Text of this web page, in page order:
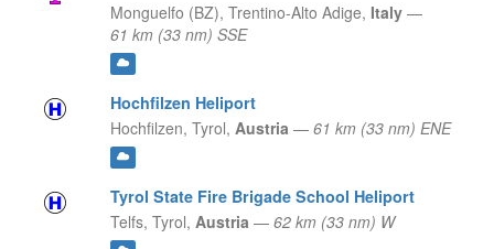
Monguelfo (BZ), Trentino-Alto Adige, Italy —
61 km (33 nm) SSE
Hochfilzen Heliport
Hochfilzen, Tyrol, Austria — 61 km (33 nm) ENE
Tyrol State Fire Brigade School Heliport
Telfs, Tyrol, Austria — 62 km (33 nm) W